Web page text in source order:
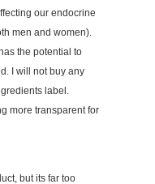
our endocrine
men and women).
the potential to
I will not buy any
label.
more transparent for
but its far too